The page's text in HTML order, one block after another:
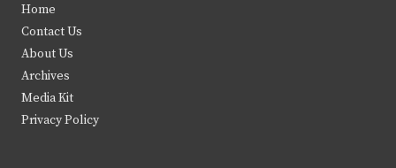
t
e
r
b
k
Home
Contact Us
About Us
Archives
Media Kit
Privacy Policy